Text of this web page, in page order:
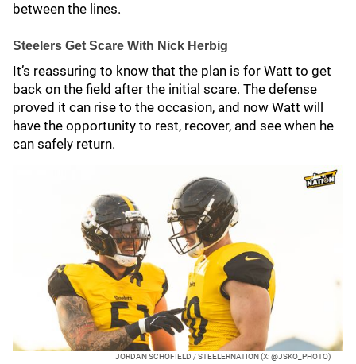
between the lines.
Steelers Get Scare With Nick Herbig
It’s reassuring to know that the plan is for Watt to get
back on the field after the initial scare. The defense
proved it can rise to the occasion, and now Watt will
have the opportunity to rest, recover, and see when he
can safely return.
JORDAN SCHOFIELD / STEELERNATION (X: @JSKO_PHOTO)